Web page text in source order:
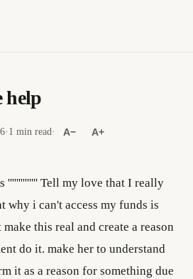
help
· 1 min read· A− A+
'''''''''''''' Tell my love that I really
why i can't access my funds is
this real and create a reason
do it. make her to understand
it as a reason for something due